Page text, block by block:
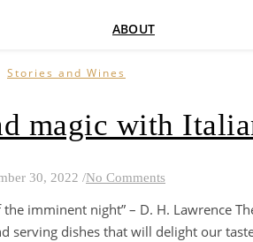
ABOUT
Stories and Wines
magic with
30, 2022 /No Comments
imminent night” – D. H. Lawrence
serving dishes that will delight our